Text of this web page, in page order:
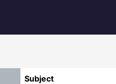
Subject